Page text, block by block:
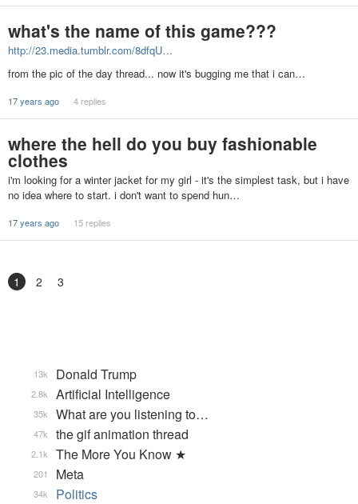
what's the name of this game???
http://23.media.tumblr.com/8dfqU…
from the pic of the day thread... now it's bugging me that i can…
17 years ago 4 replies
where the hell do you buy fashionable
clothes
i'm looking for a winter jacket for my girl - it's the simplest task, but i have
no idea where to start. i don't want to spend hun…
17 years ago 15 replies
1 2 3
Donald Trump
13k
Artificial Intelligence
2.8k
What are you listening to…
35k
the gif animation thread
47k
The More You Know ★
2.1k
Meta
201
Politics
34k